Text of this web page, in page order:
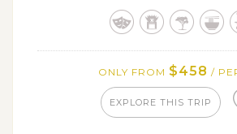
Marvel at the impressive
Explore the peaceful village of
Admire the grandeur of Borobudur
ONLY FROM $458 /
EXPLORE THIS TRIP